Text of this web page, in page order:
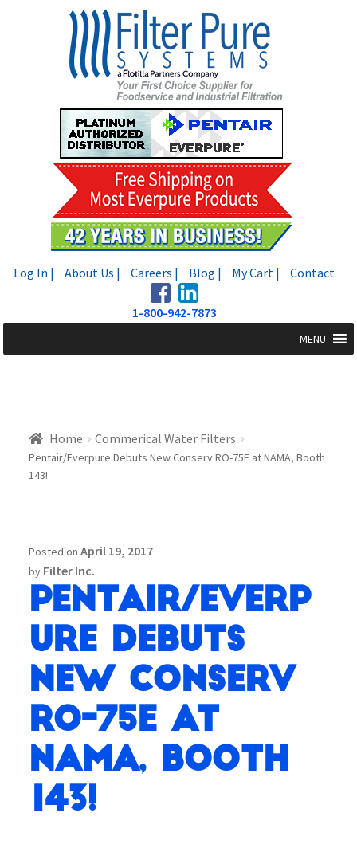
Log In | About Us | Careers | Blog | My Cart | Contact
1-800-942-7873
MENU
Home Commerical Water Filters
Pentair/Everpure Debuts New Conserv RO-75E at NAMA, Booth
143!
Posted on April 19, 2017
by Filter Inc.
Pentair/Everp
ure Debuts
New Conserv
RO-75E at
NAMA, Booth
143!